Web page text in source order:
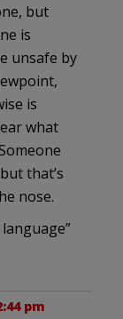
but
is
unsafe by
is
what
that’s
nose.
pm